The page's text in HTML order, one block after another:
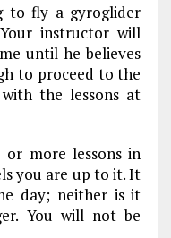
to fly a gyroglider
instructor will
until he believes
to proceed to the
the lessons at
or more lessons in
you are up to it. It
day; neither is it
You will not be